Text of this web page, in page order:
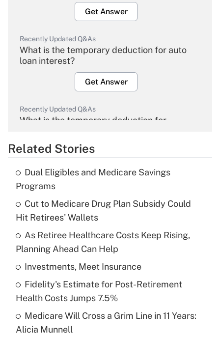
Get Answer
Recently Updated Q&As
What is the temporary deduction for auto
loan interest?
Get Answer
Recently Updated Q&As
What is the temporary deduction for
Get Answer
Recently Updated Q&As
What is the temporary deduction for tip
income?
Get Answer
Recently Updated Q&As
What is a high deductible health plan for
purposes of an HSA?
Get Answer
Recently Updated Q&As
Are remote workers eligible for leave
Related Stories
Dual Eligibles and Medicare Savings
Programs
Cut to Medicare Drug Plan Subsidy Could
Hit Retirees' Wallets
As Retiree Healthcare Costs Keep Rising,
Planning Ahead Can Help
Investments, Meet Insurance
Fidelity's Estimate for Post-Retirement
Health Costs Jumps 7.5%
Medicare Will Cross a Grim Line in 11 Years:
Alicia Munnell